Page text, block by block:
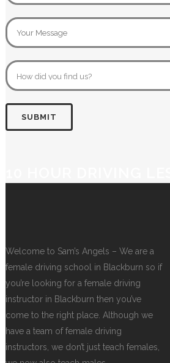
Welcome to Sam’s Angels – We are a
female driving school in Blackburn so if
you’re looking for a female driving
instructor in Blackburn then you’ve
come to the right place. Although we
have a team of female driving
instructors, we don’t just teach females,